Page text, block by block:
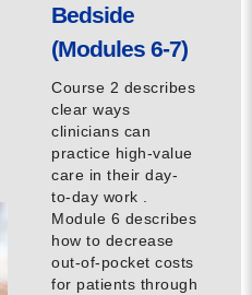
Bedside
(Modules 6-7)
Course 2 describes
clear ways
clinicians can
practice high-value
care in their day-
to-day work .
Module 6 describes
how to decrease
out-of-pocket costs
for patients through